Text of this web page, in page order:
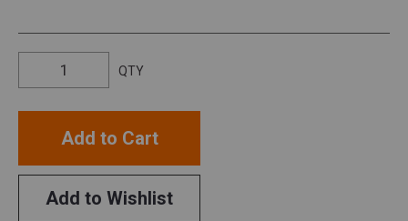
QTY
Add to Cart
Add to Wishlist